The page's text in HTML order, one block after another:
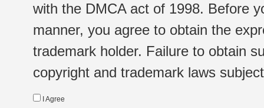
with the DMCA act of 1998. Before
manner, you agree to obtain the
trademark holder. Failure to obtain
copyright and trademark laws
I Agree